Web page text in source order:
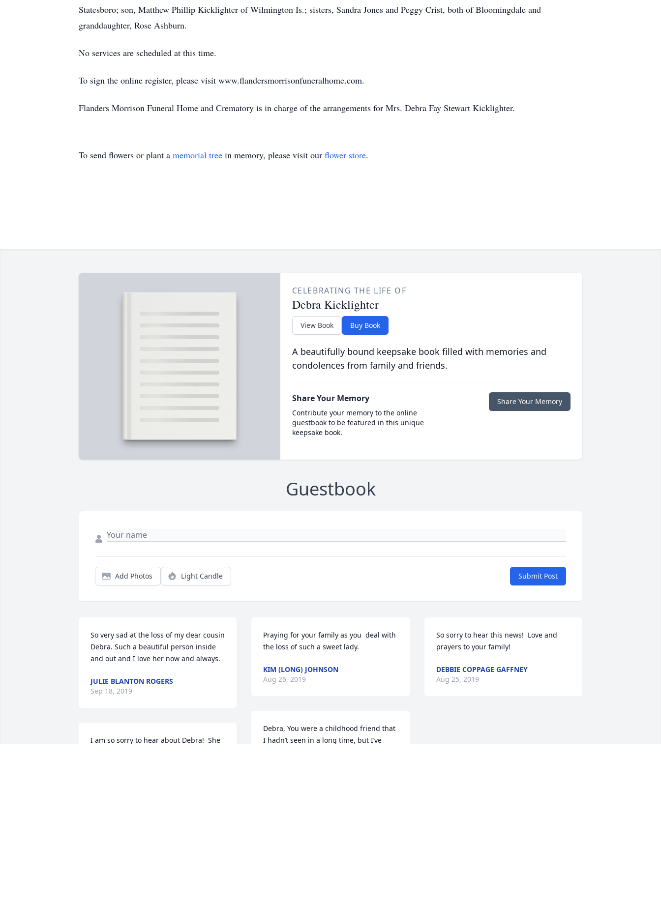
Statesboro; son, Matthew Phillip Kicklighter of Wilmington Is.; sisters, Sandra Jones and Peggy Crist, both of Bloomingdale and
granddaughter, Rose Ashburn.
No services are scheduled at this time.
To sign the online register, please visit www.flandersmorrisonfuneralhome.com.
Flanders Morrison Funeral Home and Crematory is in charge of the arrangements for Mrs. Debra Fay Stewart Kicklighter.
To send flowers or plant a memorial tree in memory, please visit our flower store.
CELEBRATING THE LIFE OF
Debra Kicklighter
View Book Buy Book
A beautifully bound keepsake book filled with memories and
condolences from family and friends.
Share Your Memory
Contribute your memory to the online
guestbook to be featured in this unique
keepsake book.
Share Your Memory
Guestbook
Add Photos Light Candle Submit Post
So very sad at the loss of my dear cousin
Debra. Such a beautiful person inside
and out and I love her now and always.
JULIE BLANTON ROGERS
Sep 18, 2019
I am so sorry to hear about Debra!  She
Praying for your family as you  deal with
the loss of such a sweet lady.
KIM (LONG) JOHNSON
Aug 26, 2019
Debra, You were a childhood friend that
I hadn’t seen in a long time, but I’ve
So sorry to hear this news!  Love and
prayers to your family!
DEBBIE COPPAGE GAFFNEY
Aug 25, 2019